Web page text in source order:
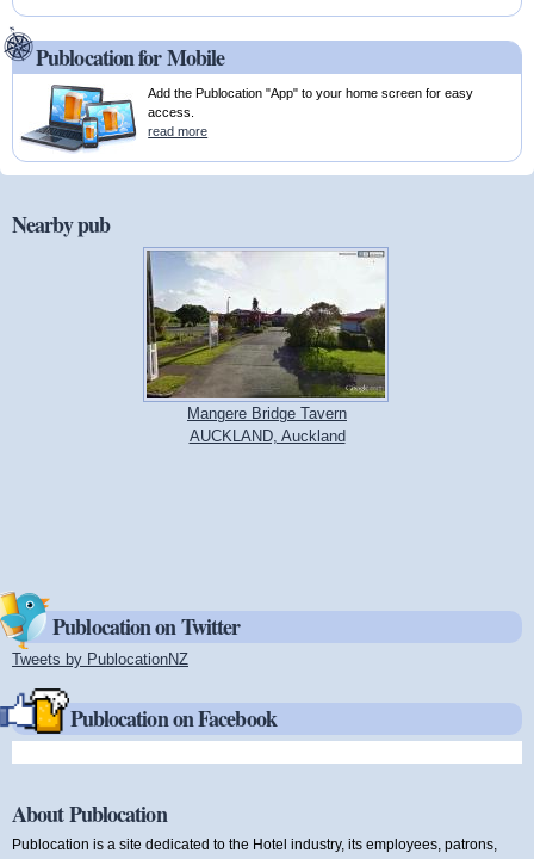
Publocation for Mobile
Add the Publocation "App" to your home screen for easy
access.
read more
Nearby pub
Mangere Bridge Tavern
AUCKLAND, Auckland
Publocation on Twitter
Tweets by PublocationNZ
Publocation on Facebook
About Publocation
Publocation is a site dedicated to the Hotel industry, its employees, patrons,